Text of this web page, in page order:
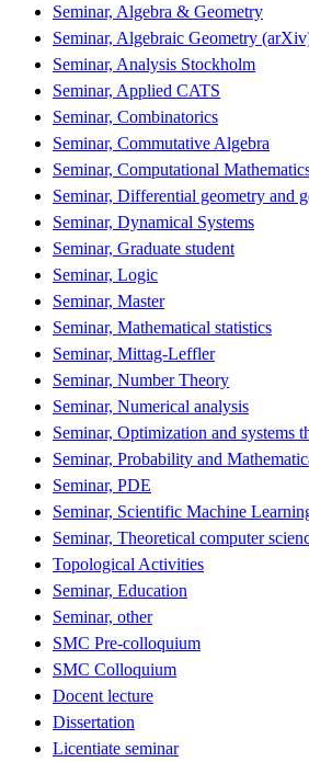
Seminar, Algebra & Geometry
Seminar, Algebraic Geometry
Seminar, Analysis Stockholm
Seminar, Applied CATS
Seminar, Combinatorics
Seminar, Commutative Algebra
Seminar, Computational
Seminar, Differential geometry and
Seminar, Dynamical Systems
Seminar, Graduate student
Seminar, Logic
Seminar, Master
Seminar, Mathematical statistics
Seminar, Mittag-Leffler
Seminar, Number Theory
Seminar, Numerical analysis
Seminar, Optimization and systems
Seminar, Probability and
Seminar, PDE
Seminar, Scientific Machine
Seminar, Theoretical computer
Topological Activities
Seminar, Education
Seminar, other
SMC Pre-colloquium
SMC Colloquium
Docent lecture
Dissertation
Licentiate seminar